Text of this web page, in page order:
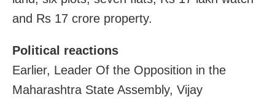
and Rs 17 crore property.
Political reactions
Earlier, Leader Of the Opposition in the
Maharashtra State Assembly, Vijay